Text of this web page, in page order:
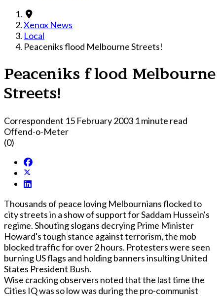
Xenox News
Local
Peaceniks flood Melbourne Streets!
Peaceniks flood Melbourne
Streets!
Correspondent 15 February 2003 1 minute read
Offend-o-Meter
(0)
Thousands of peace loving Melbournians flocked to
city streets in a show of support for Saddam Hussein's
regime. Shouting slogans decrying Prime Minister
Howard's tough stance against terrorism, the mob
blocked traffic for over 2 hours. Protesters were seen
burning US flags and holding banners insulting United
States President Bush.
Wise cracking observers noted that the last time the
Cities IQ was so low was during the pro-communist